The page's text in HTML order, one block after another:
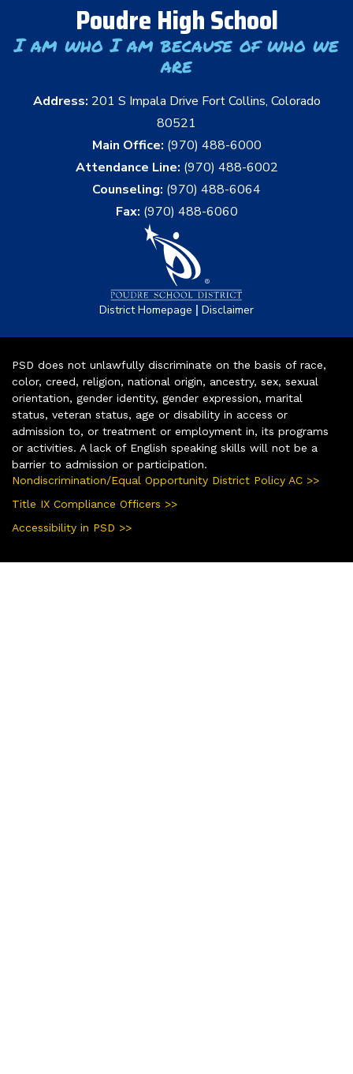
Poudre High School
I am who I am because of who we
are
Address: 201 S Impala Drive Fort Collins, Colorado
80521
Main Office: (970) 488-6000
Attendance Line: (970) 488-6002
Counseling: (970) 488-6064
Fax: (970) 488-6060
District Homepage | Disclaimer
PSD does not unlawfully discriminate on the basis of race,
color, creed, religion, national origin, ancestry, sex, sexual
orientation, gender identity, gender expression, marital
status, veteran status, age or disability in access or
admission to, or treatment or employment in, its programs
or activities. A lack of English speaking skills will not be a
barrier to admission or participation.
Nondiscrimination/Equal Opportunity District Policy AC >>
Title IX Compliance Officers >>
Accessibility in PSD >>